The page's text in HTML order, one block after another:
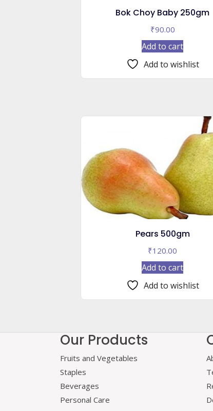
Bok Choy Baby 250gm
₹90.00
Add to cart
Add to wishlist
Pears 500gm
₹120.00
Add to cart
Add to wishlist
Our Products
Fruits and Vegetables
Staples
Beverages
Personal Care